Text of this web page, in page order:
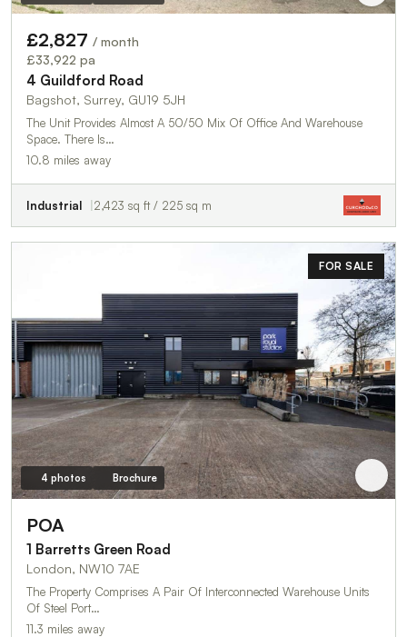
£2,827 / month
£33,922 pa
4 Guildford Road
Bagshot, Surrey, GU19 5JH
The Unit Provides Almost A 50/50 Mix Of Office And Warehouse
Space. There Is…
10.8 miles away
Industrial 2,423 sq ft / 225 sq m
FOR SALE
4 photos Brochure
POA
1 Barretts Green Road
London, NW10 7AE
The Property Comprises A Pair Of Interconnected Warehouse Units
Of Steel Port…
11.3 miles away